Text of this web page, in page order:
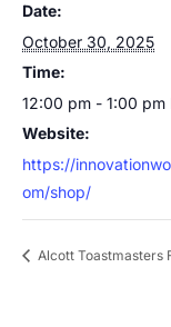
Date:
October 30, 2025
Time:
12:00 pm - 1:00 pm
Website:
https://
om/shop/
Alcott Toastmasters